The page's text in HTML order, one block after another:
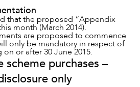
that the proposed “Appendix
month (March 2014).
are proposed to commence
only be mandatory in respect of
or after 30 June 2015.
scheme purchases –
only